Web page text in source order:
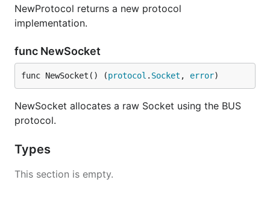
NewProtocol returns a new protocol
implementation.
func NewSocket
func NewSocket() (protocol . Socket , error)
NewSocket allocates a raw Socket using the BUS
protocol.
Types
This section is empty.